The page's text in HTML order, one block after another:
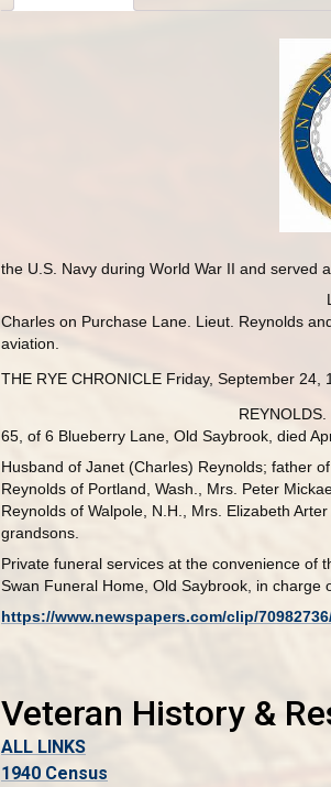
the U.S. Navy during World War II and served
Charles on Purchase Lane. Lieut. Reynolds
aviation.
THE RYE CHRONICLE Friday, September 24,
65, of 6 Blueberry Lane, Old Saybrook, died
Husband of Janet (Charles) Reynolds; father
Reynolds of Portland, Wash., Mrs. Peter
Reynolds of Walpole, N.H., Mrs. Elizabeth
grandsons.
Private funeral services at the convenience of
Swan Funeral Home, Old Saybrook, in charge
https://www.newspapers.com/clip/
Veteran History &
ALL LINKS
1940 Census